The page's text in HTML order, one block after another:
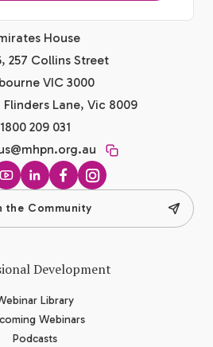
House
257 Collins Street
VIC 3000
Flinders Lane, Vic 8009
1800 209 031
YouTubeLinkedInFacebook
Instagram
the Community
Development
Library
Webinars
Podcasts